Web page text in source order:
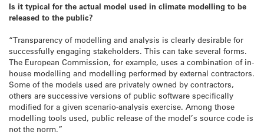
Is it typical for the actual model used in climate modelling to be
released to the public?
“Transparency of modelling and analysis is clearly desirable for
successfully engaging stakeholders. This can take several forms.
The European Commission, for example, uses a combination of in-
house modelling and modelling performed by external contractors.
Some of the models used are privately owned by contractors,
others are successive versions of public software specifically
modified for a given scenario-analysis exercise. Among those
modelling tools used, public release of the model’s source code is
not the norm.”